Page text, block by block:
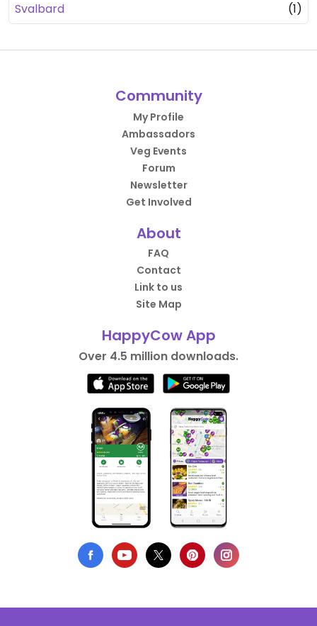
Svalbard
(1)
Community
My Profile
Ambassadors
Veg Events
Forum
Newsletter
Get Involved
About
FAQ
Contact
Link to us
Site Map
HappyCow App
Over 4.5 million downloads.